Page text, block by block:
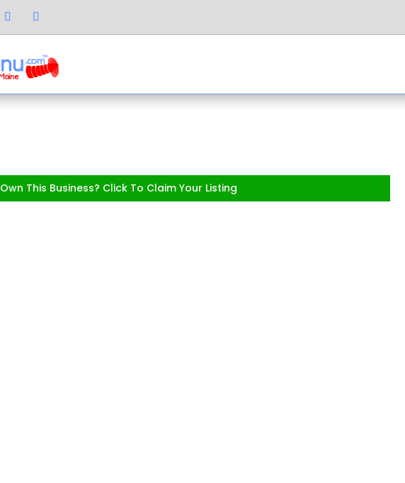
Own This Business? Click To Claim Your Listing